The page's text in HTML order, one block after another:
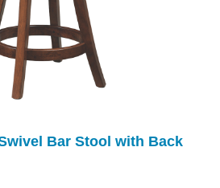
Bar Stool with Back